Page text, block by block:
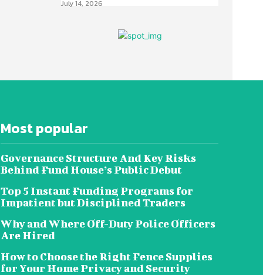
July 14, 2026
Most popular
Governance Structure And Key Risks
Behind Fund House’s Public Debut
Top 5 Instant Funding Programs for
Impatient but Disciplined Traders
Why and Where Off-Duty Police Officers
Are Hired
How to Choose the Right Fence Supplies
for Your Home Privacy and Security